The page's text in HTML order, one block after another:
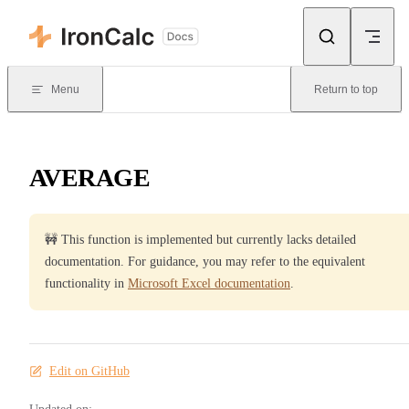
Menu Return to top
AVERAGE
🚧 This function is implemented but currently lacks detailed
documentation. For guidance, you may refer to the equivalent
functionality in Microsoft Excel documentation
Edit on GitHub